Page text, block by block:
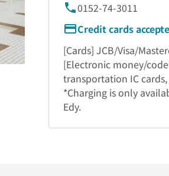
0152-74-3011
Credit cards
[Cards] JCB/Visa/
[Electronic money/
transportation IC
*Charging is only
Edy.